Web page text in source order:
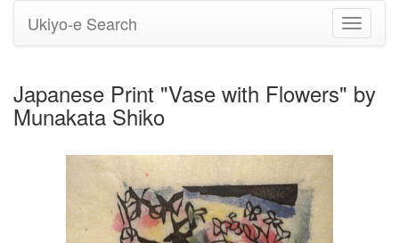
Toggle
Ukiyo-e Search
Japanese Print "Vase with Flowers" by
Munakata Shiko